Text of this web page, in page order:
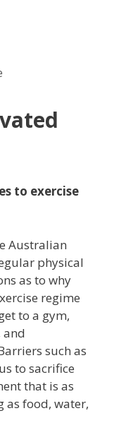
to exercise
Australian
physical
as to why
regime
to a gym,
such as
to sacrifice
that is as
as food, water,